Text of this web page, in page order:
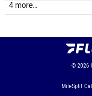
4 more...
© 2026
MileSplit